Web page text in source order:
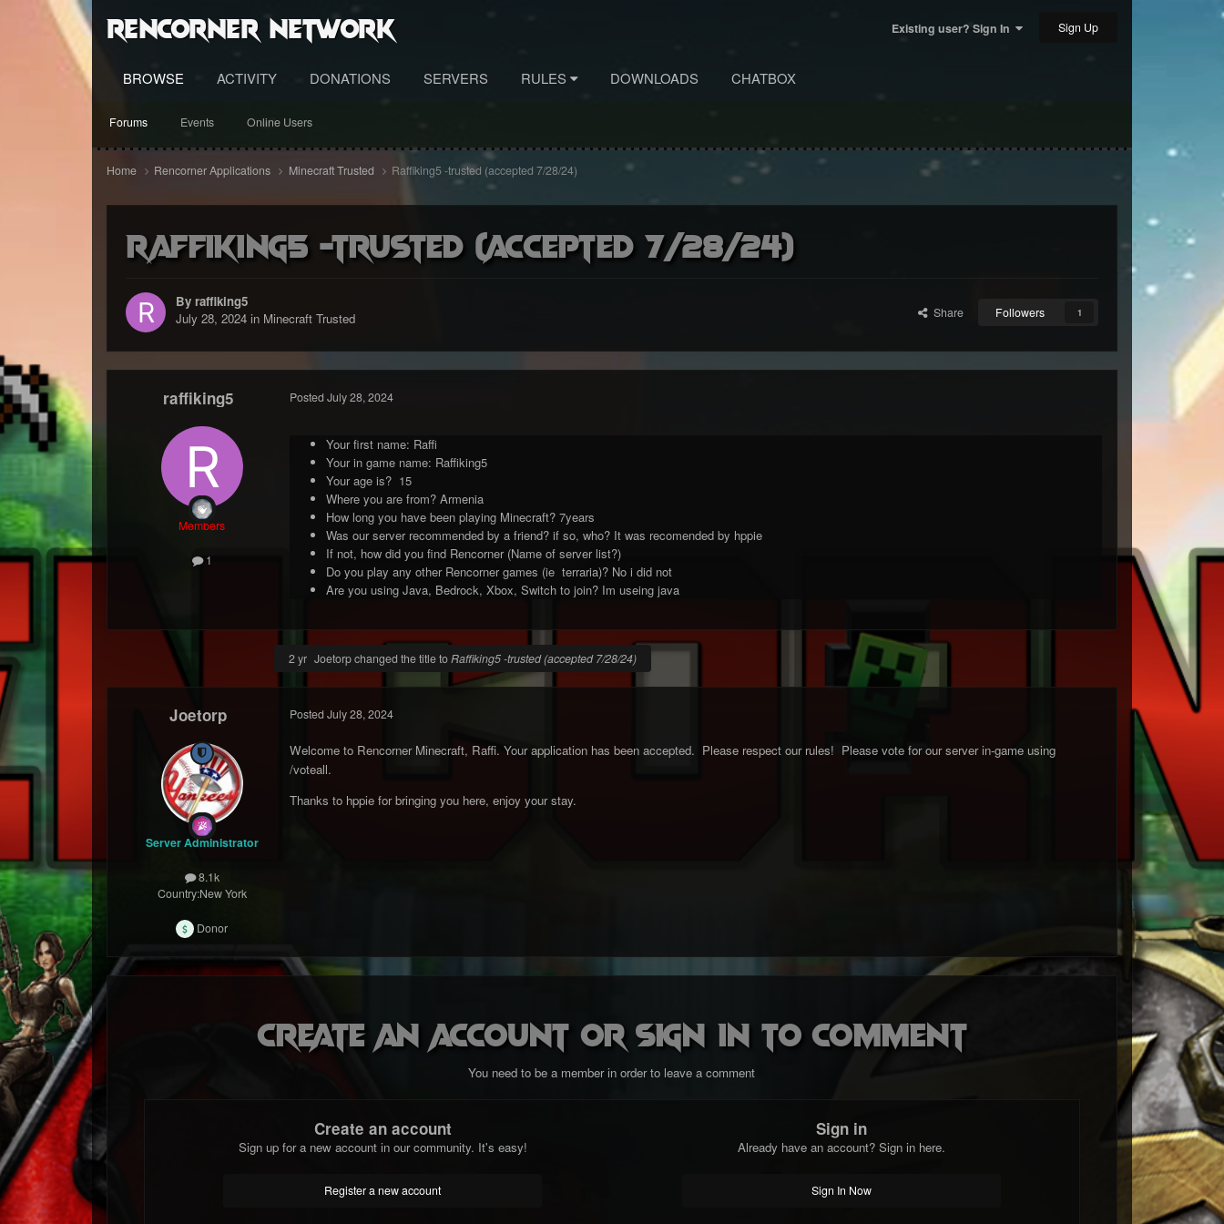
RenCorner Network Existing user? Sign In Sign Up
BROWSE
Forums Events Online Users
ACTIVITY DONATIONS SERVERS RULES DOWNLOADS CHATBOX
Home Rencorner Applications Minecraft Trusted Raffiking5 -trusted (accepted 7/28/24)
Raffiking5 -trusted (accepted 7/28/24)
By raffiking5
July 28, 2024in Minecraft Trusted Share Followers 1
raffiking5
Members
1
Posted July 28, 2024
Your first name: Raffi
Your in game name: Raffiking5
Your age is? 15
Where you are from? Armenia
How long you have been playing Minecraft? 7years
Was our server recommended by a friend? if so, who? It was recomended by hppie
If not, how did you find Rencorner (Name of server list?)
Do you play any other Rencorner games (ie terraria)? No i did not
Are you using Java, Bedrock, Xbox, Switch to join? Im useing java
2 yr Joetorp changed the title toRaffiking5 -trusted (accepted 7/28/24)
Joetorp
Server Administrator
8.1k
Country:New York
Donor
Posted July 28, 2024
Welcome to Rencorner Minecraft, Raffi. Your application has been accepted. Please respect our rules! Please vote for our server in-game using
/voteall.
Thanks to hppie for bringing you here, enjoy your stay.
Create an account or sign in to comment
You need to be a member in order to leave a comment
Create an account
Sign up for a new account in our community. It's easy!
Register a new account
Sign in
Already have an account? Sign in here.
Sign In Now